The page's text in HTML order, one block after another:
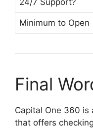
Minimum to Open
Final
Capital One 360 is
that offers